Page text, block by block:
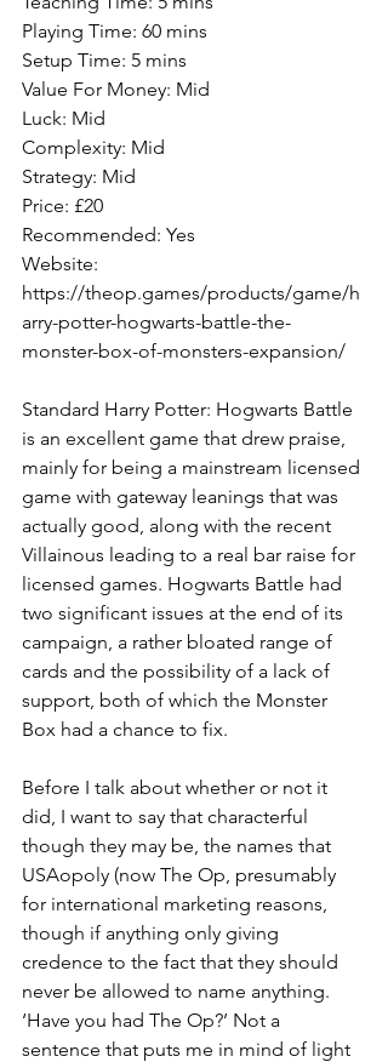
Playing Time: 60 mins
Setup Time: 5 mins
Value For Money: Mid
Luck: Mid
Complexity: Mid
Strategy: Mid
Price: £20
Recommended: Yes
Website:
https://theop.games/products/game/h
arry-potter-hogwarts-battle-the-
monster-box-of-monsters-expansion/
Standard Harry Potter: Hogwarts Battle
is an excellent game that drew praise,
mainly for being a mainstream licensed
game with gateway leanings that was
actually good, along with the recent
Villainous leading to a real bar raise for
licensed games. Hogwarts Battle had
two significant issues at the end of its
campaign, a rather bloated range of
cards and the possibility of a lack of
support, both of which the Monster
Box had a chance to fix.
Before I talk about whether or not it
did, I want to say that characterful
though they may be, the names that
USAopoly (now The Op, presumably
for international marketing reasons,
though if anything only giving
credence to the fact that they should
never be allowed to name anything.
‘Have you had The Op?’ Not a
sentence that puts me in mind of light